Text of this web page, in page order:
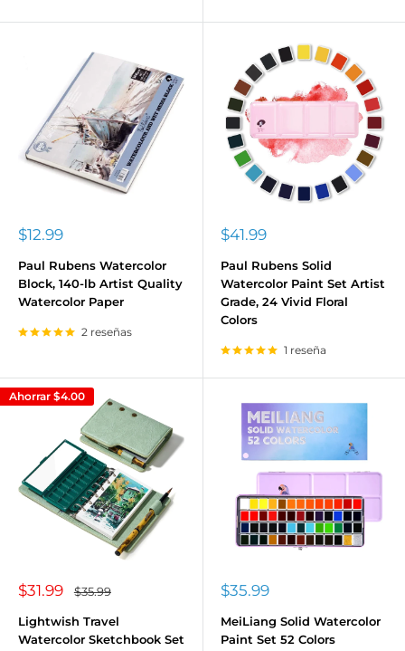
Precio
venta
$12.99
Paul Rubens Watercolor
Block, 140-lb Artist Quality
Watercolor Paper
2 reseñas
Precio
venta
$41.99
Paul Rubens Solid
Watercolor Paint Set Artist
Grade, 24 Vivid Floral
Colors
1 reseña
Ahorrar $4.00
Precio
venta
$31.99
Precio
habitual
$35.99
Lightwish Travel
Watercolor Sketchbook Set
Precio
venta
$35.99
MeiLiang Solid Watercolor
Paint Set 52 Colors